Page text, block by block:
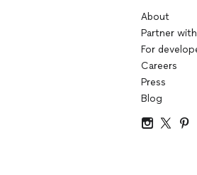
About
Partner
For
Careers
Press
Blog